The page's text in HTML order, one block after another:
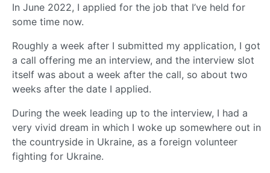
In June 2022, I applied for the job that I’ve held for
some time now.
Roughly a week after I submitted my application, I got
a call offering me an interview, and the interview slot
itself was about a week after the call, so about two
weeks after the date I applied.
During the week leading up to the interview, I had a
very vivid dream in which I woke up somewhere out in
the countryside in Ukraine, as a foreign volunteer
fighting for Ukraine.